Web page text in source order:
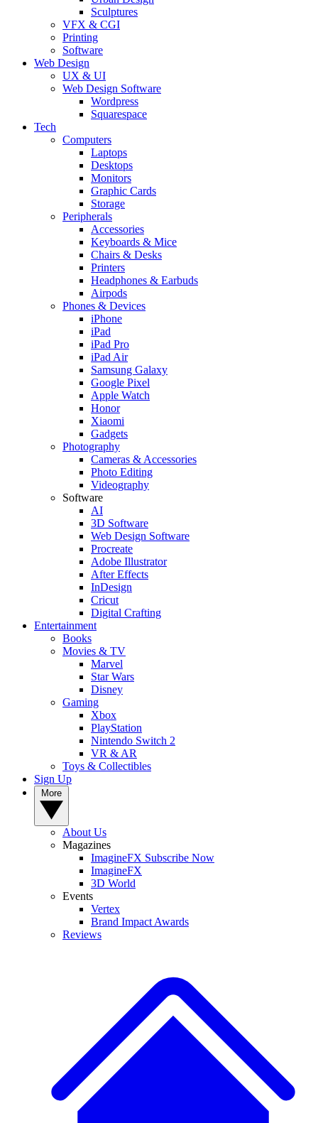
Sculptures
VFX & CGI
Printing
Software
Web Design
UX & UI
Web Design Software
Wordpress
Squarespace
Tech
Computers
Laptops
Desktops
Monitors
Graphic Cards
Storage
Peripherals
Accessories
Keyboards & Mice
Chairs & Desks
Printers
Headphones & Earbuds
Airpods
Phones & Devices
iPhone
iPad
iPad Pro
iPad Air
Samsung Galaxy
Google Pixel
Apple Watch
Honor
Xiaomi
Gadgets
Photography
Cameras & Accessories
Photo Editing
Videography
Software
AI
3D Software
Web Design Software
Procreate
Adobe Illustrator
After Effects
InDesign
Cricut
Digital Crafting
Entertainment
Books
Movies & TV
Marvel
Star Wars
Disney
Gaming
Xbox
PlayStation
Nintendo Switch 2
VR & AR
Toys & Collectibles
Sign Up
About Us
Magazines
ImagineFX Subscribe Now
ImagineFX
3D World
Events
Vertex
Brand Impact Awards
Reviews